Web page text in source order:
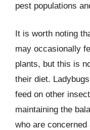
pest populations
It is worth noting
may occasionally
plants, but this is
their diet.
feed on other
maintaining the
who are